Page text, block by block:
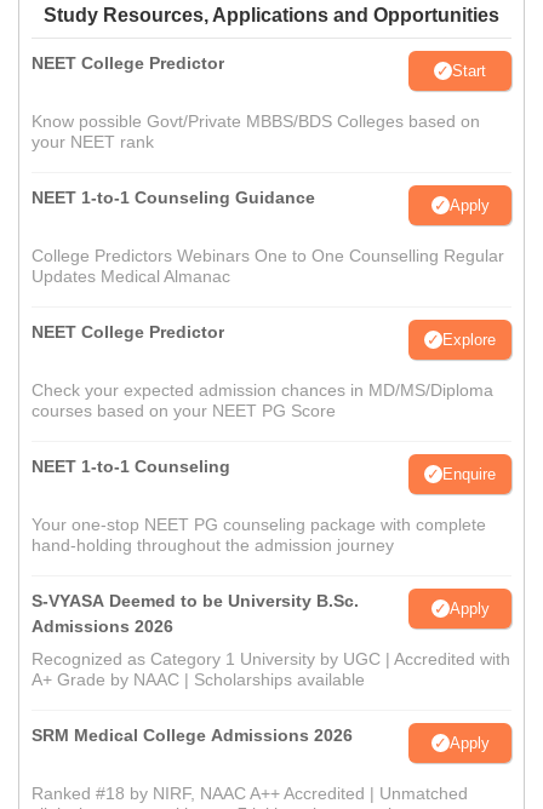
Study Resources, Applications and Opportunities
NEET College Predictor Start
Know possible Govt/Private MBBS/BDS Colleges based on
your NEET rank
NEET 1-to-1 Counseling Guidance Apply
College Predictors Webinars One to One Counselling Regular
Updates Medical Almanac
NEET College Predictor Explore
Check your expected admission chances in MD/MS/Diploma
courses based on your NEET PG Score
NEET 1-to-1 Counseling Enquire
Your one-stop NEET PG counseling package with complete
hand-holding throughout the admission journey
S-VYASA Deemed to be University B.Sc.
Admissions 2026
Apply
Recognized as Category 1 University by UGC | Accredited with
A+ Grade by NAAC | Scholarships available
SRM Medical College Admissions 2026 Apply
Ranked #18 by NIRF, NAAC A++ Accredited | Unmatched